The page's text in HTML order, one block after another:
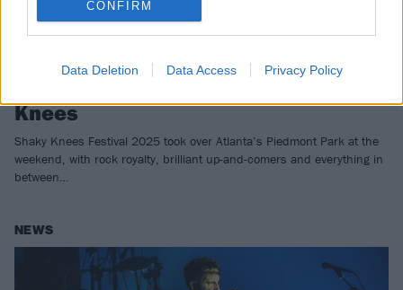
CONFIRM
Data Deletion Data Access Privacy Policy
In pictures: My Chem, Deftones,
Knees
Shaky Knees Festival 2025 took over Atlanta’s Piedmont Park at the
weekend, with rock royalty, brilliant up-and-comers and everything in
between…
NEWS